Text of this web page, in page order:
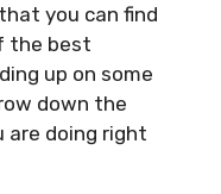
you can find
the best
up on some
down the
are doing right